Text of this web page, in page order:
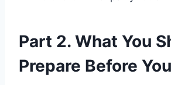
Part 2. What You
Prepare Before